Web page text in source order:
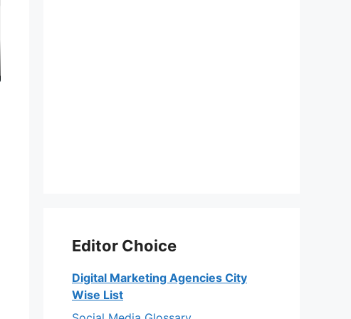
Editor Choice
Digital Marketing Agencies City
Wise List